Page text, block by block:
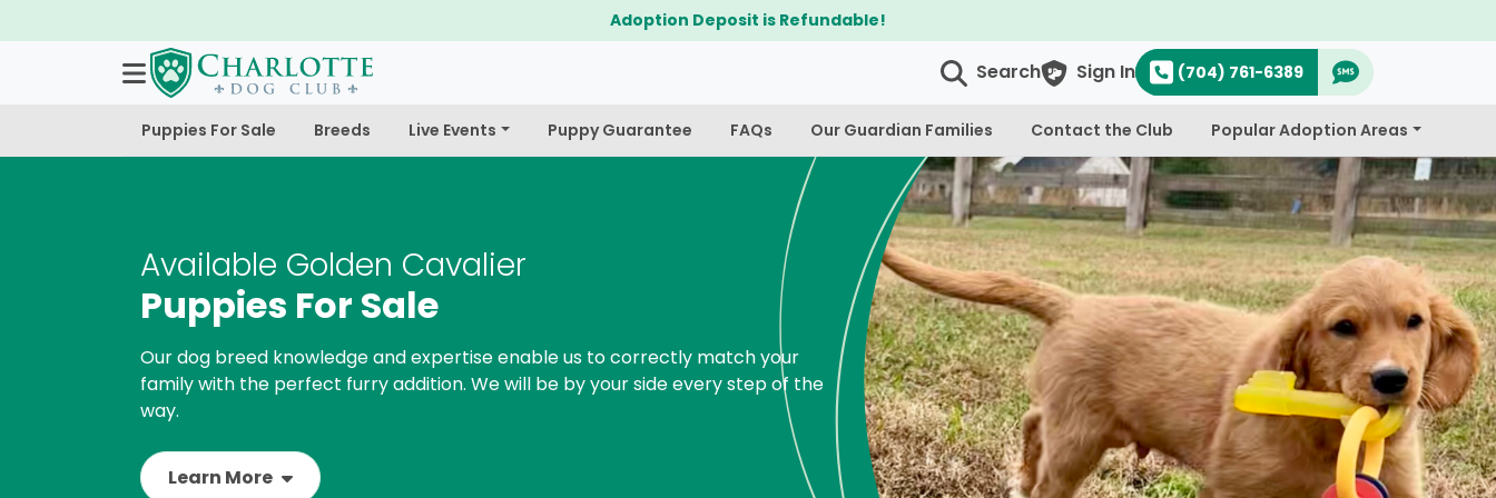
$300 Off Bichapoo's & Cavapoo's
Search Sign In (704) 761-6389
Puppies For Sale Breeds Live Events Puppy Guarantee FAQs Our Guardian Families Contact the Club Popular Adoption Areas
Available Golden Cavalier
Puppies For Sale
Our dog breed knowledge and expertise enable us to correctly match your
family with the perfect furry addition. We will be by your side every step of the
way.
Learn More